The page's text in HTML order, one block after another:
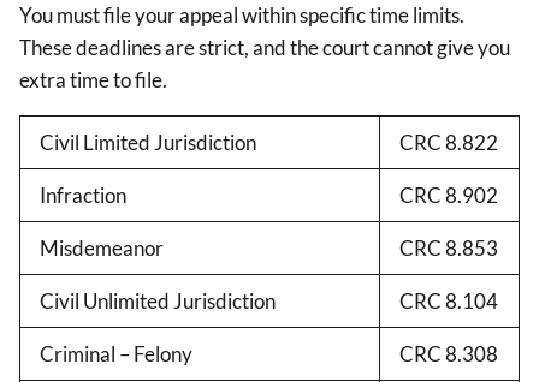
You must file your appeal within specific time limits.
These deadlines are strict, and the court cannot give you
extra time to file.
Civil Limited Jurisdiction CRC 8.822
Infraction CRC 8.902
Misdemeanor CRC 8.853
Civil Unlimited Jurisdiction CRC 8.104
Criminal – Felony CRC 8.308